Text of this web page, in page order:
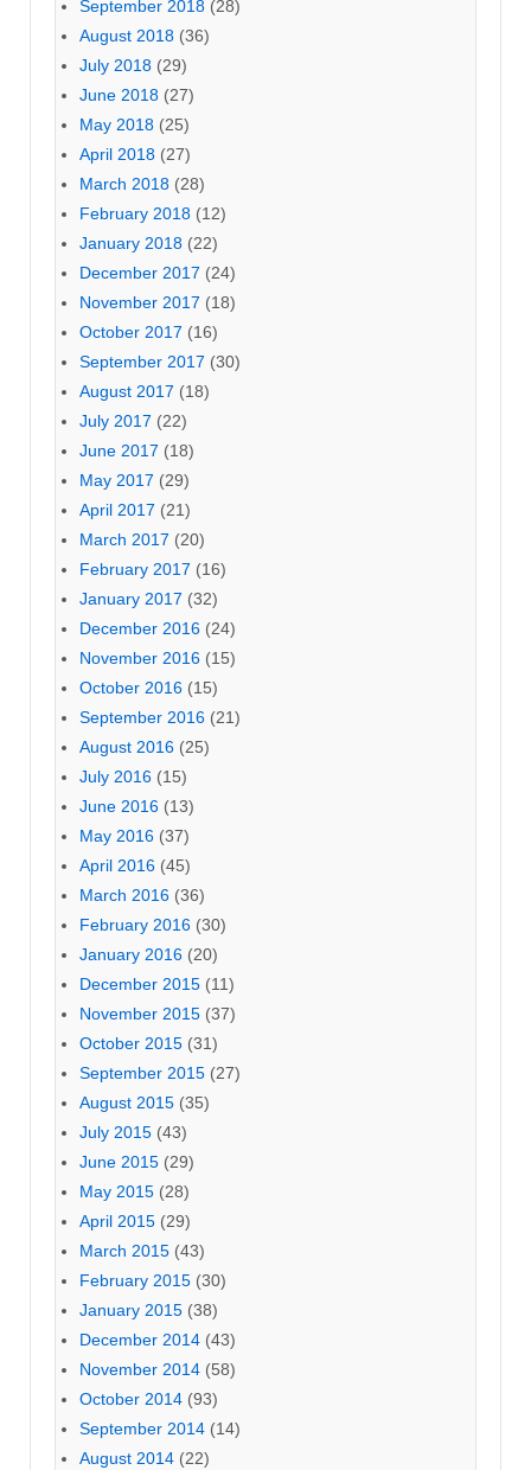
September 2018 (28)
August 2018 (36)
July 2018 (29)
June 2018 (27)
May 2018 (25)
April 2018 (27)
March 2018 (28)
February 2018 (12)
January 2018 (22)
December 2017 (24)
November 2017 (18)
October 2017 (16)
September 2017 (30)
August 2017 (18)
July 2017 (22)
June 2017 (18)
May 2017 (29)
April 2017 (21)
March 2017 (20)
February 2017 (16)
January 2017 (32)
December 2016 (24)
November 2016 (15)
October 2016 (15)
September 2016 (21)
August 2016 (25)
July 2016 (15)
June 2016 (13)
May 2016 (37)
April 2016 (45)
March 2016 (36)
February 2016 (30)
January 2016 (20)
December 2015 (11)
November 2015 (37)
October 2015 (31)
September 2015 (27)
August 2015 (35)
July 2015 (43)
June 2015 (29)
May 2015 (28)
April 2015 (29)
March 2015 (43)
February 2015 (30)
January 2015 (38)
December 2014 (43)
November 2014 (58)
October 2014 (93)
September 2014 (14)
August 2014 (22)